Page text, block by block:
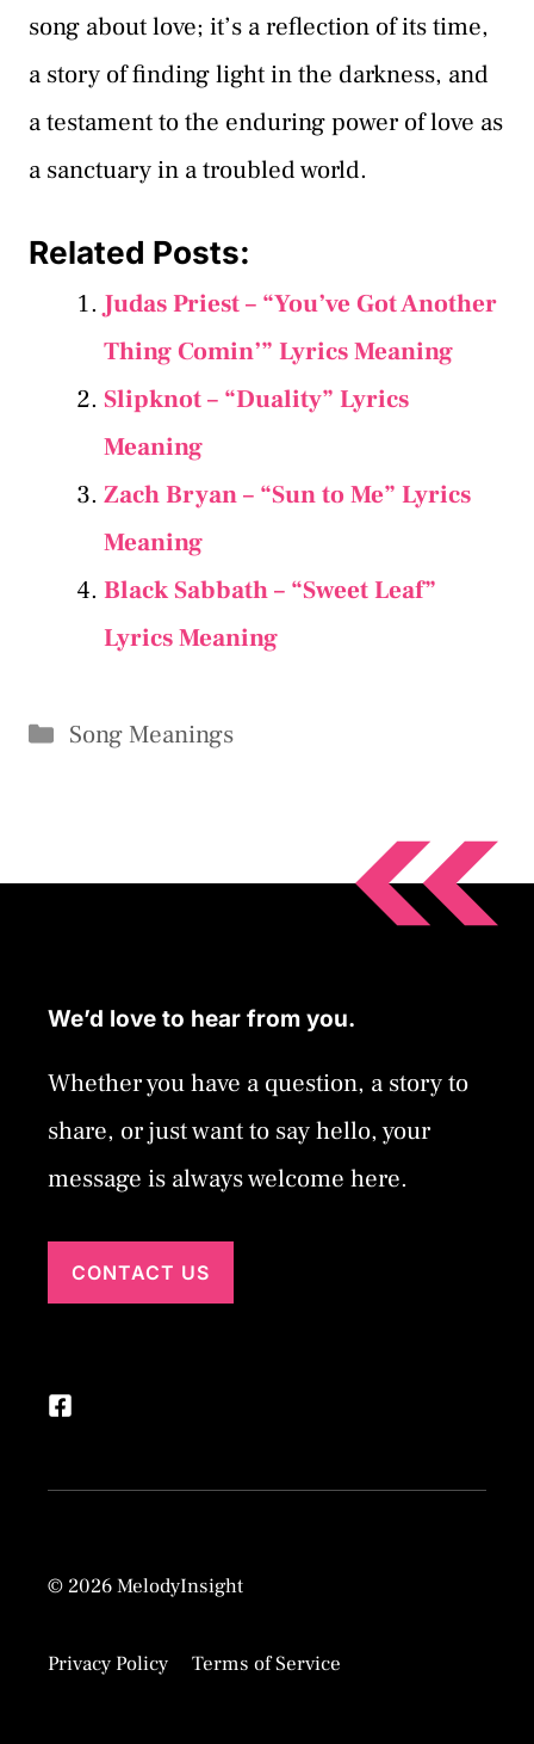
song about love; it’s a reflection of its time,
a story of finding light in the darkness, and
a testament to the enduring power of love as
a sanctuary in a troubled world.
Related Posts:
Judas Priest – “You’ve Got Another
Thing Comin’” Lyrics Meaning
Slipknot – “Duality” Lyrics
Meaning
Zach Bryan – “Sun to Me” Lyrics
Meaning
Black Sabbath – “Sweet Leaf”
Lyrics Meaning
Categories
Song Meanings
We’d love to hear from you.
Whether you have a question, a story to
share, or just want to say hello, your
message is always welcome here.
CONTACT US
© 2026 MelodyInsight
Privacy Policy Terms of Service